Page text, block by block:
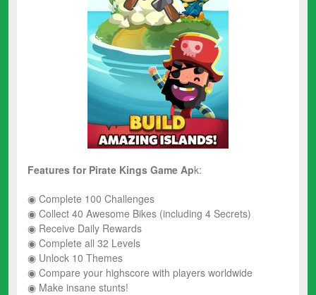
Features for Pirate Kings Game Apk:
◉ Complete 100 Challenges
◉ Collect 40 Awesome Bikes (including 4 Secrets)
◉ Receive Daily Rewards
◉ Complete all 32 Levels
◉ Unlock 10 Themes
◉ Compare your highscore with players worldwide
◉ Make insane stunts!